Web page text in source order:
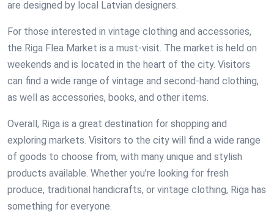
are designed by local Latvian designers.
For those interested in vintage clothing and accessories,
the Riga Flea Market is a must-visit. The market is held on
weekends and is located in the heart of the city. Visitors
can find a wide range of vintage and second-hand clothing,
as well as accessories, books, and other items.
Overall, Riga is a great destination for shopping and
exploring markets. Visitors to the city will find a wide range
of goods to choose from, with many unique and stylish
products available. Whether you’re looking for fresh
produce, traditional handicrafts, or vintage clothing, Riga has
something for everyone.